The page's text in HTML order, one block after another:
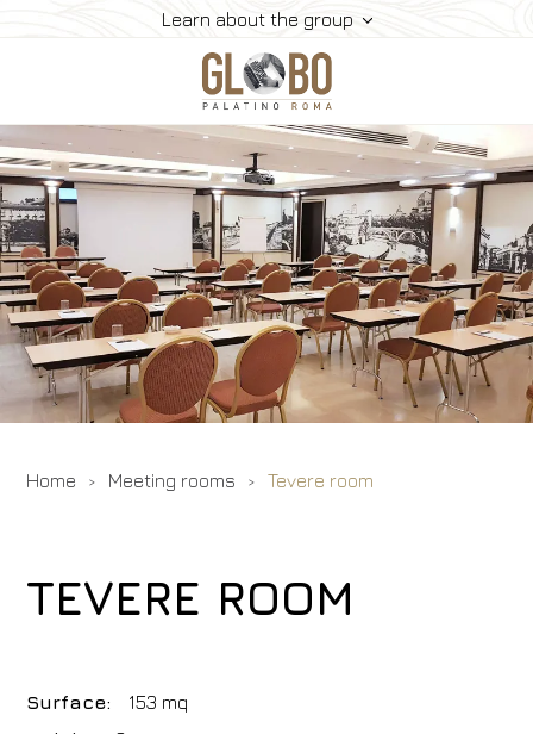
Learn about the group
Home
Meeting & Events
Meeting Rooms
Rooms
Gallery
Contacts
Home Meeting rooms Tevere room
TEVERE ROOM
Surface:
153 mq